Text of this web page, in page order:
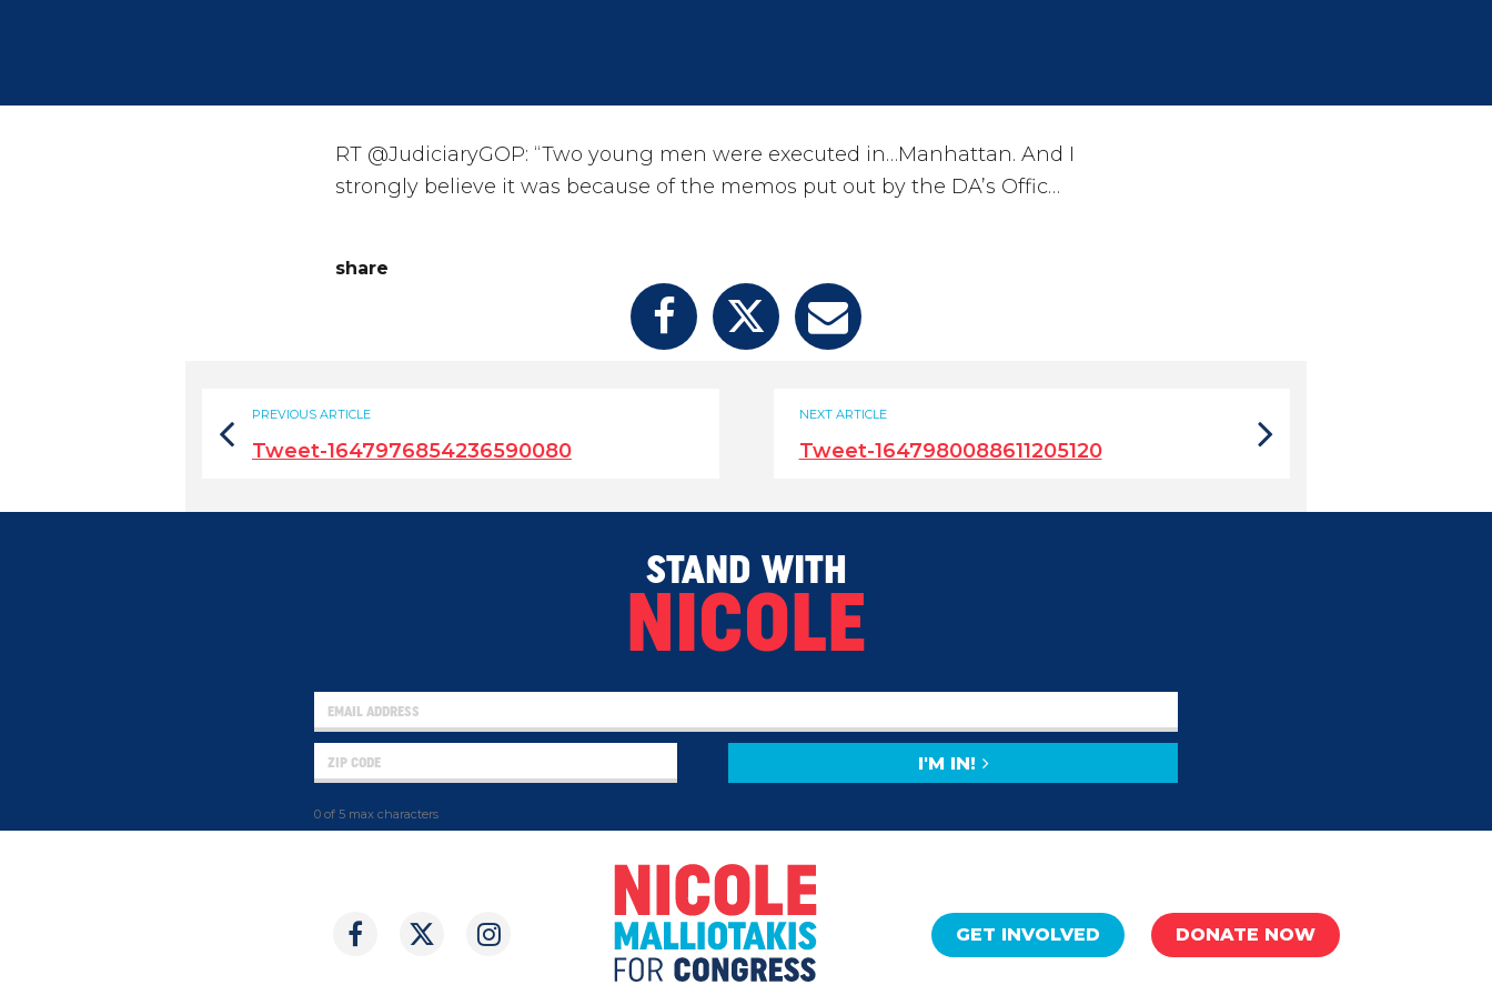
RT @JudiciaryGOP: “Two young men were executed in…Manhattan. And I
strongly believe it was because of the memos put out by the DA’s Offic…
share
NEXT ARTICLE
Tweet-1647980088611205120
PREVIOUS ARTICLE
Tweet-1647976854236590080
STAND WITH
NICOLE
0 of 5 max characters
I'M IN!
GET INVOLVED DONATE NOW